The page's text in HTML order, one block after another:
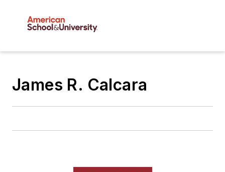
James R. Calcara